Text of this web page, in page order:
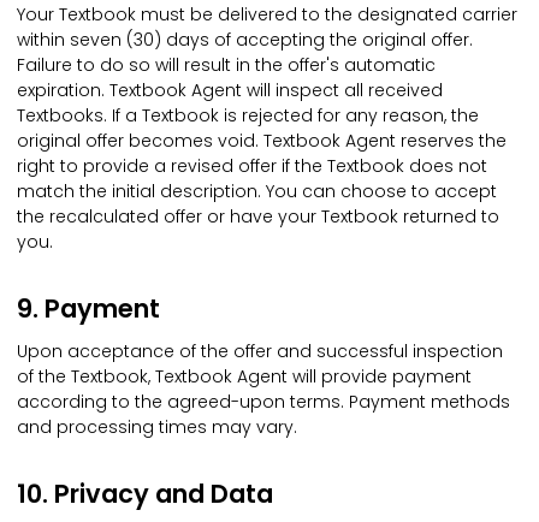
Your Textbook must be delivered to the designated carrier
within seven (30) days of accepting the original offer.
Failure to do so will result in the offer's automatic
expiration. Textbook Agent will inspect all received
Textbooks. If a Textbook is rejected for any reason, the
original offer becomes void. Textbook Agent reserves the
right to provide a revised offer if the Textbook does not
match the initial description. You can choose to accept
the recalculated offer or have your Textbook returned to
you.
9. Payment
Upon acceptance of the offer and successful inspection
of the Textbook, Textbook Agent will provide payment
according to the agreed-upon terms. Payment methods
and processing times may vary.
10. Privacy and Data